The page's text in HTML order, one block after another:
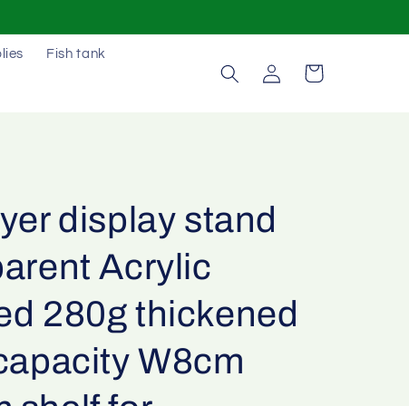
Fish tank
Log
in
Cart
display stand
Acrylic
280g thickened
W8cm